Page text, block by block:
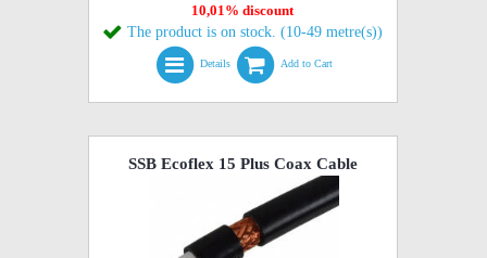
10,01% discount
The product is on stock. (10-49 metre(s))
Details Add to Cart
SSB Ecoflex 15 Plus Coax Cable